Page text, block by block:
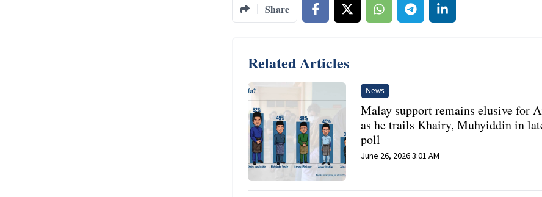
Share
Related Articles
News
Malay support remains elusive for
as he trails Khairy, Muhyiddin in
poll
June 26, 2026 3:01 AM